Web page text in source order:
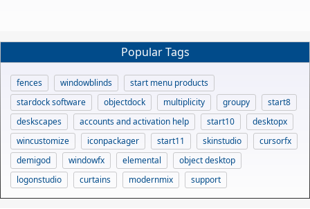
Popular Tags
fences windowblinds
start menu products
stardock software
objectdock multiplicity groupy
start8
deskscapes
accounts and activation help start10
desktopx
wincustomize
iconpackager start11 skinstudio
cursorfx
demigod
windowfx elemental
object desktop
logonstudio
curtains modernmix support